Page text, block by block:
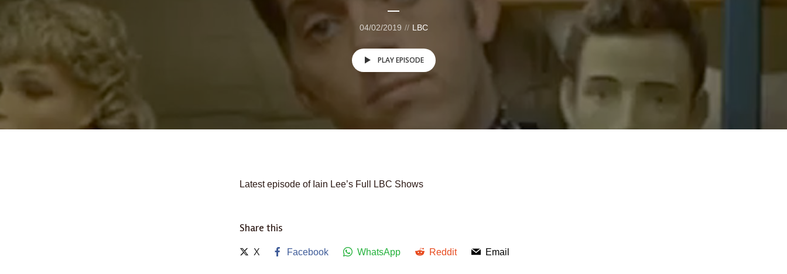
04/02/2019 LBC
PLAY EPISODE
Latest episode of Iain Lee’s Full LBC Shows
Share this
X Facebook WhatsApp Reddit Email